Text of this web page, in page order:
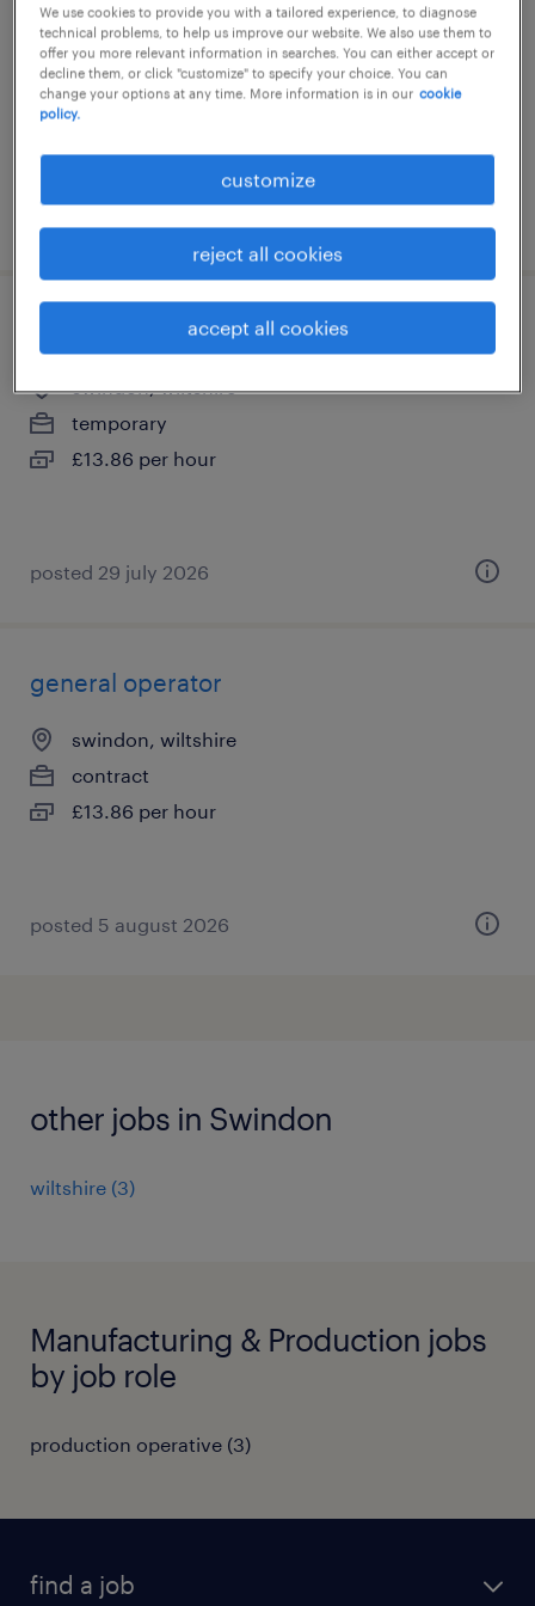
swindon, wiltshire
contract
£13.86 - £16.90 per hour, including shift
visual inspector
swindon, wiltshire
temporary
£13.86 per hour
posted 29 july 2026
general operator
swindon, wiltshire
contract
£13.86 per hour
posted 5 august 2026
other jobs in Swindon
wiltshire (3)
Manufacturing & Production jobs
by job role
production operative (3)
find a job
We use cookies to provide you with a tailored experience, to diagnose
technical problems, to help us improve our website. We also use them to
offer you more relevant information in searches. You can either accept or
decline them, or click "customize" to specify your choice. You can
change your options at any time. More information is in our cookie
policy.
customize
reject all cookies
accept all cookies